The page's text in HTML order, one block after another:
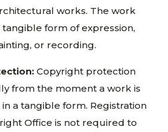
works. The work
form of expression,
or recording.
Copyright protection
from the moment a work is
a tangible form. Registration
Office is not required to